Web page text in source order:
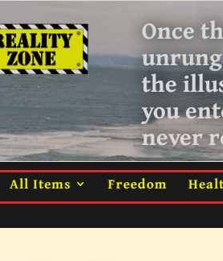
Once
the
you
never
All Items Freedom